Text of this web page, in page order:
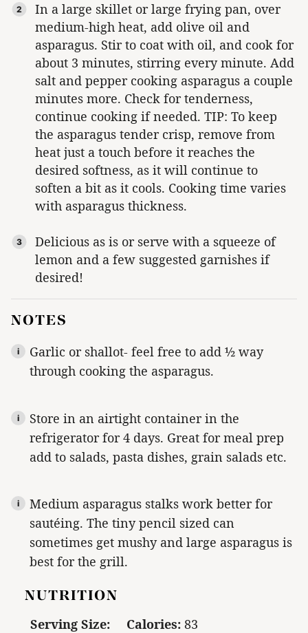
In a large skillet or large frying pan, over
medium-high heat, add olive oil and
asparagus. Stir to coat with oil, and cook for
about 3 minutes, stirring every minute. Add
salt and pepper cooking asparagus a couple
minutes more. Check for tenderness,
continue cooking if needed. TIP: To keep
the asparagus tender crisp, remove from
heat just a touch before it reaches the
desired softness, as it will continue to
soften a bit as it cools. Cooking time varies
with asparagus thickness.
Delicious as is or serve with a squeeze of
lemon and a few suggested garnishes if
desired!
NOTES
Garlic or shallot- feel free to add ½ way
through cooking the asparagus.
Store in an airtight container in the
refrigerator for 4 days. Great for meal prep
add to salads, pasta dishes, grain salads etc.
Medium asparagus stalks work better for
sautéing. The tiny pencil sized can
sometimes get mushy and large asparagus is
best for the grill.
NUTRITION
Serving Size:
Calories: 83